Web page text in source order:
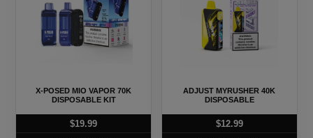
X-POSED MIO VAPOR 70K
DISPOSABLE KIT
$19.99
multiple
variants.
may
chosen
ADJUST MYRUSHER 40K
DISPOSABLE
$12.99
multiple
variants.
may
chosen